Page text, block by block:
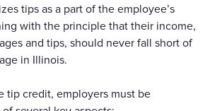
tips as a part of the employee’s
with the principle that their income,
and tips, should never fall short of
in Illinois.
tip credit, employers must be